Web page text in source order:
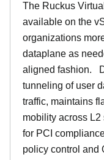
The Ruckus
available on the
organizations
dataplane as
aligned fashion.
tunneling of user
traffic, maintains
mobility across L2
for PCI
policy control and